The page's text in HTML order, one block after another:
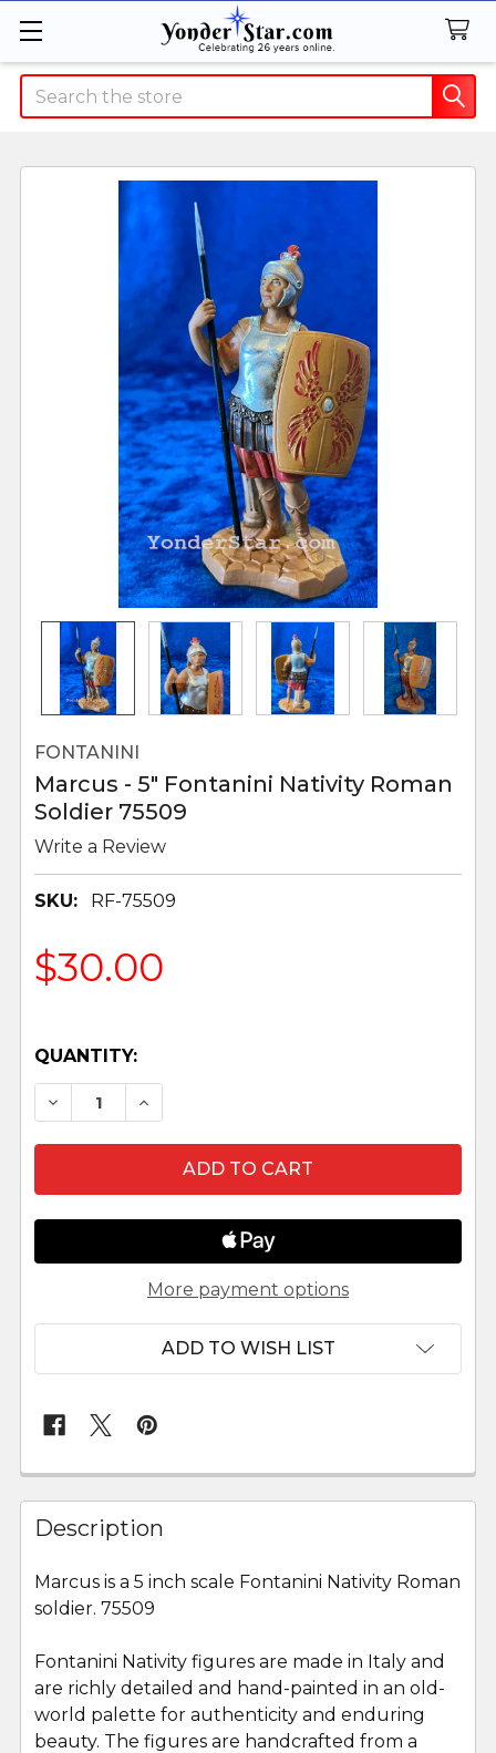
Search
FONTANINI
Marcus - 5" Fontanini Nativity Roman
Soldier 75509
Write a Review
SKU: RF-75509
$30.00
QUANTITY:
DECREASE QUANTITY OF MARCUS - 5"
INCREASE QUANTITY OF MARCUS -
More payment options
ADD TO WISH LIST
FREQUENTLY
BOUGHT
TOGETHER:
SELECT
ADD
SELECTED
TO CART
Description
Marcus is a 5 inch scale Fontanini Nativity Roman
soldier. 75509
Fontanini Nativity figures are made in Italy and
are richly detailed and hand-painted in an old-
world palette for authenticity and enduring
beauty. The figures are handcrafted from a